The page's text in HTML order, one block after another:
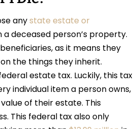
anystate estate or
a deceased person’s property.
as it means they
the things they inherit.
estate tax. Luckily, this tax
individual item a person owns,
of their estate. This
This federal tax also only